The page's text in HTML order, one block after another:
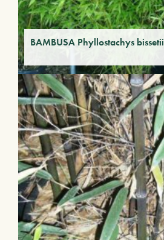
BAMBUSA Phyllostachys bissetii